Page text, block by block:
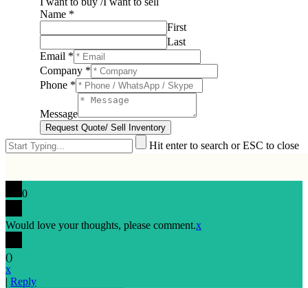
Name *
First
Last
Email *
Company *
Phone *
Message
Request Quote/ Sell Inventory
Hit enter to search or ESC to close
0
Would love your thoughts, please comment.x
()
x
| Reply